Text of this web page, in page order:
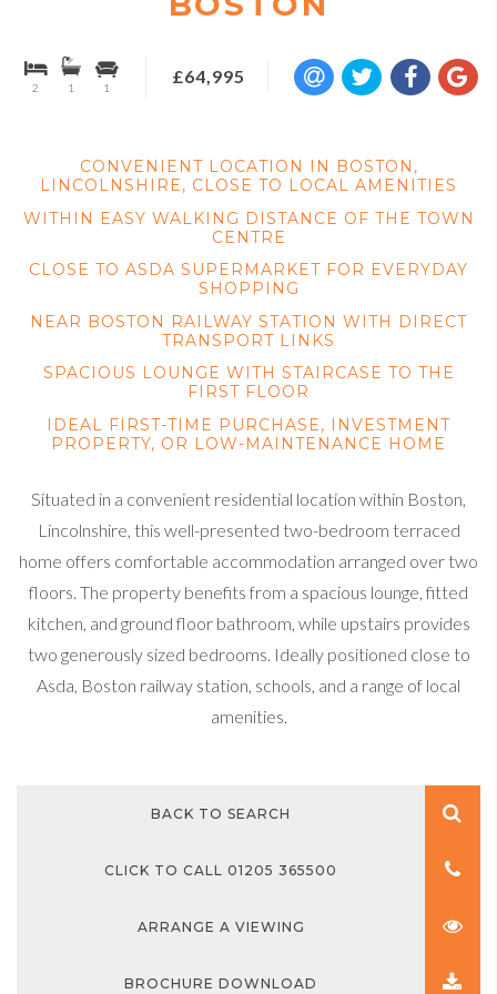
2 1 1
£64,995
CONVENIENT LOCATION IN BOSTON,
LINCOLNSHIRE, CLOSE TO LOCAL AMENITIES
WITHIN EASY WALKING DISTANCE OF THE TOWN
CENTRE
CLOSE TO ASDA SUPERMARKET FOR EVERYDAY
SHOPPING
NEAR BOSTON RAILWAY STATION WITH DIRECT
TRANSPORT LINKS
SPACIOUS LOUNGE WITH STAIRCASE TO THE
FIRST FLOOR
IDEAL FIRST-TIME PURCHASE, INVESTMENT
PROPERTY, OR LOW-MAINTENANCE HOME
Situated in a convenient residential location within Boston,
Lincolnshire, this well-presented two-bedroom terraced
home offers comfortable accommodation arranged over two
floors. The property benefits from a spacious lounge, fitted
kitchen, and ground floor bathroom, while upstairs provides
two generously sized bedrooms. Ideally positioned close to
Asda, Boston railway station, schools, and a range of local
amenities.
BACK TO SEARCH
CLICK TO CALL 01205 365500
ARRANGE A VIEWING
BROCHURE DOWNLOAD